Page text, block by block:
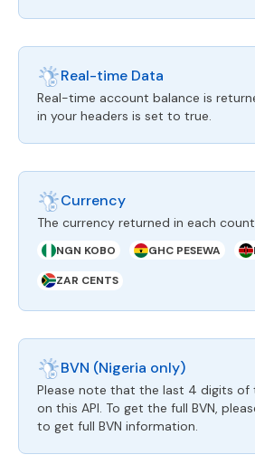
Real-time Data
Real-time account balance is
in your headers is set to true.
Currency
The currency returned in each
NGN KOBO GHC PESEWA
ZAR CENTS
BVN (Nigeria only)
Please note that the last 4 digits of
on this API. To get the full BVN,
to get full BVN information.